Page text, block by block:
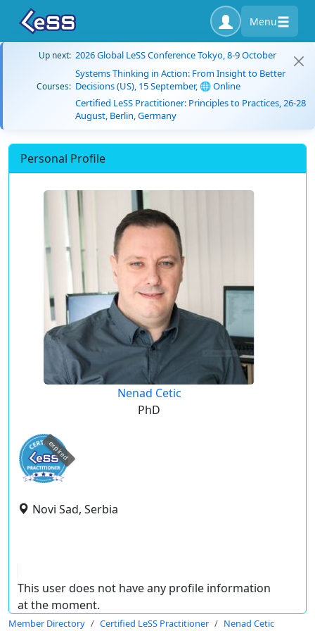
Menu
Up next: 2026 Global LeSS Conference Tokyo, 8-9 October
Courses:
Systems Thinking in Action: From Insight to Better
Decisions (US), 15 September, 🌐 Online
Certified LeSS Practitioner: Principles to Practices, 26-28
August, Berlin, Germany
Personal Profile
Nenad Cetic
PhD
expired
Novi Sad, Serbia
This user does not have any profile information
at the moment.
Member Directory Certified LeSS Practitioner Nenad Cetic